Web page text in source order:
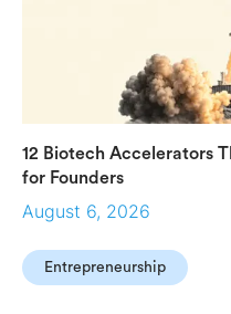
12 Biotech Accelerators
for Founders
August 6, 2026
Entrepreneurship